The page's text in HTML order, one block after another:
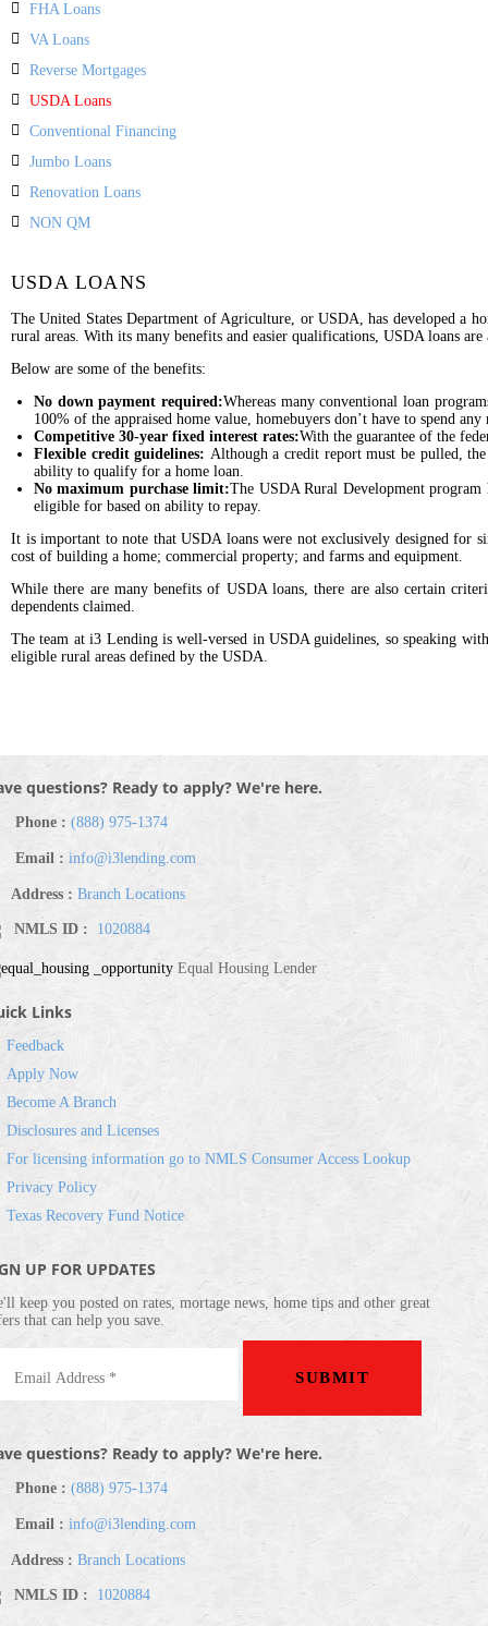
FHA Loans
VA Loans
Reverse Mortgages
USDA Loans
Conventional Financing
Jumbo Loans
Renovation Loans
NON QM
USDA LOANS
The United States Department of Agriculture, or USDA, has developed a
rural areas. With its many benefits and easier qualifications, USDA loans
Below are some of the benefits:
No down payment required:Whereas many conventional loan
100% of the appraised home value, homebuyers don’t have to spend
Competitive 30-year fixed interest rates:With the guarantee of the
Flexible credit guidelines: Although a credit report must be pulled,
ability to qualify for a home loan.
No maximum purchase limit:The USDA Rural Development
eligible for based on ability to repay.
It is important to note that USDA loans were not exclusively designed for
cost of building a home; commercial property; and farms and equipment.
While there are many benefits of USDA loans, there are also certain
dependents claimed.
The team at i3 Lending is well-versed in USDA guidelines, so speaking
eligible rural areas defined by the USDA.
questions? Ready to apply? We're here.
Phone : (888) 975-1374
Email : info@i3lending.com
Address : Branch Locations
NMLS ID : 1020884
Equal Housing Lender
Links
Feedback
Apply Now
Become A Branch
Disclosures and Licenses
For licensing information go to NMLS Consumer Access Lookup
Privacy Policy
Texas Recovery Fund Notice
UP FOR UPDATES
keep you posted on rates, mortage news, home tips and other great
that can help you save.
questions? Ready to apply? We're here.
Phone : (888) 975-1374
Email : info@i3lending.com
Address : Branch Locations
NMLS ID : 1020884